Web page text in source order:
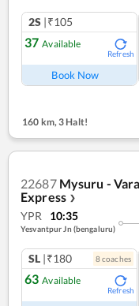
2S |₹105
37 Available
Refresh
Book Now
160 km, 3 Halt!
22687 Mysuru -
Express ❯
YPR 10:35
Yesvantpur Jn (bengaluru)
SL |₹180 8coaches
63 Available
Refresh